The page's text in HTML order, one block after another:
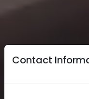
Contact